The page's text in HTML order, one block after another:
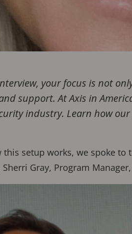
your focus is not
support. At Axis in
industry. Learn how
setup works, we spoke to
Gray, Program